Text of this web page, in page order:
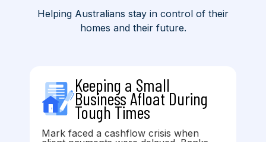
Helping Australians stay in control of their
homes and their future.
Keeping a Small
Business Afloat During
Tough Times
Mark faced a cashflow crisis when